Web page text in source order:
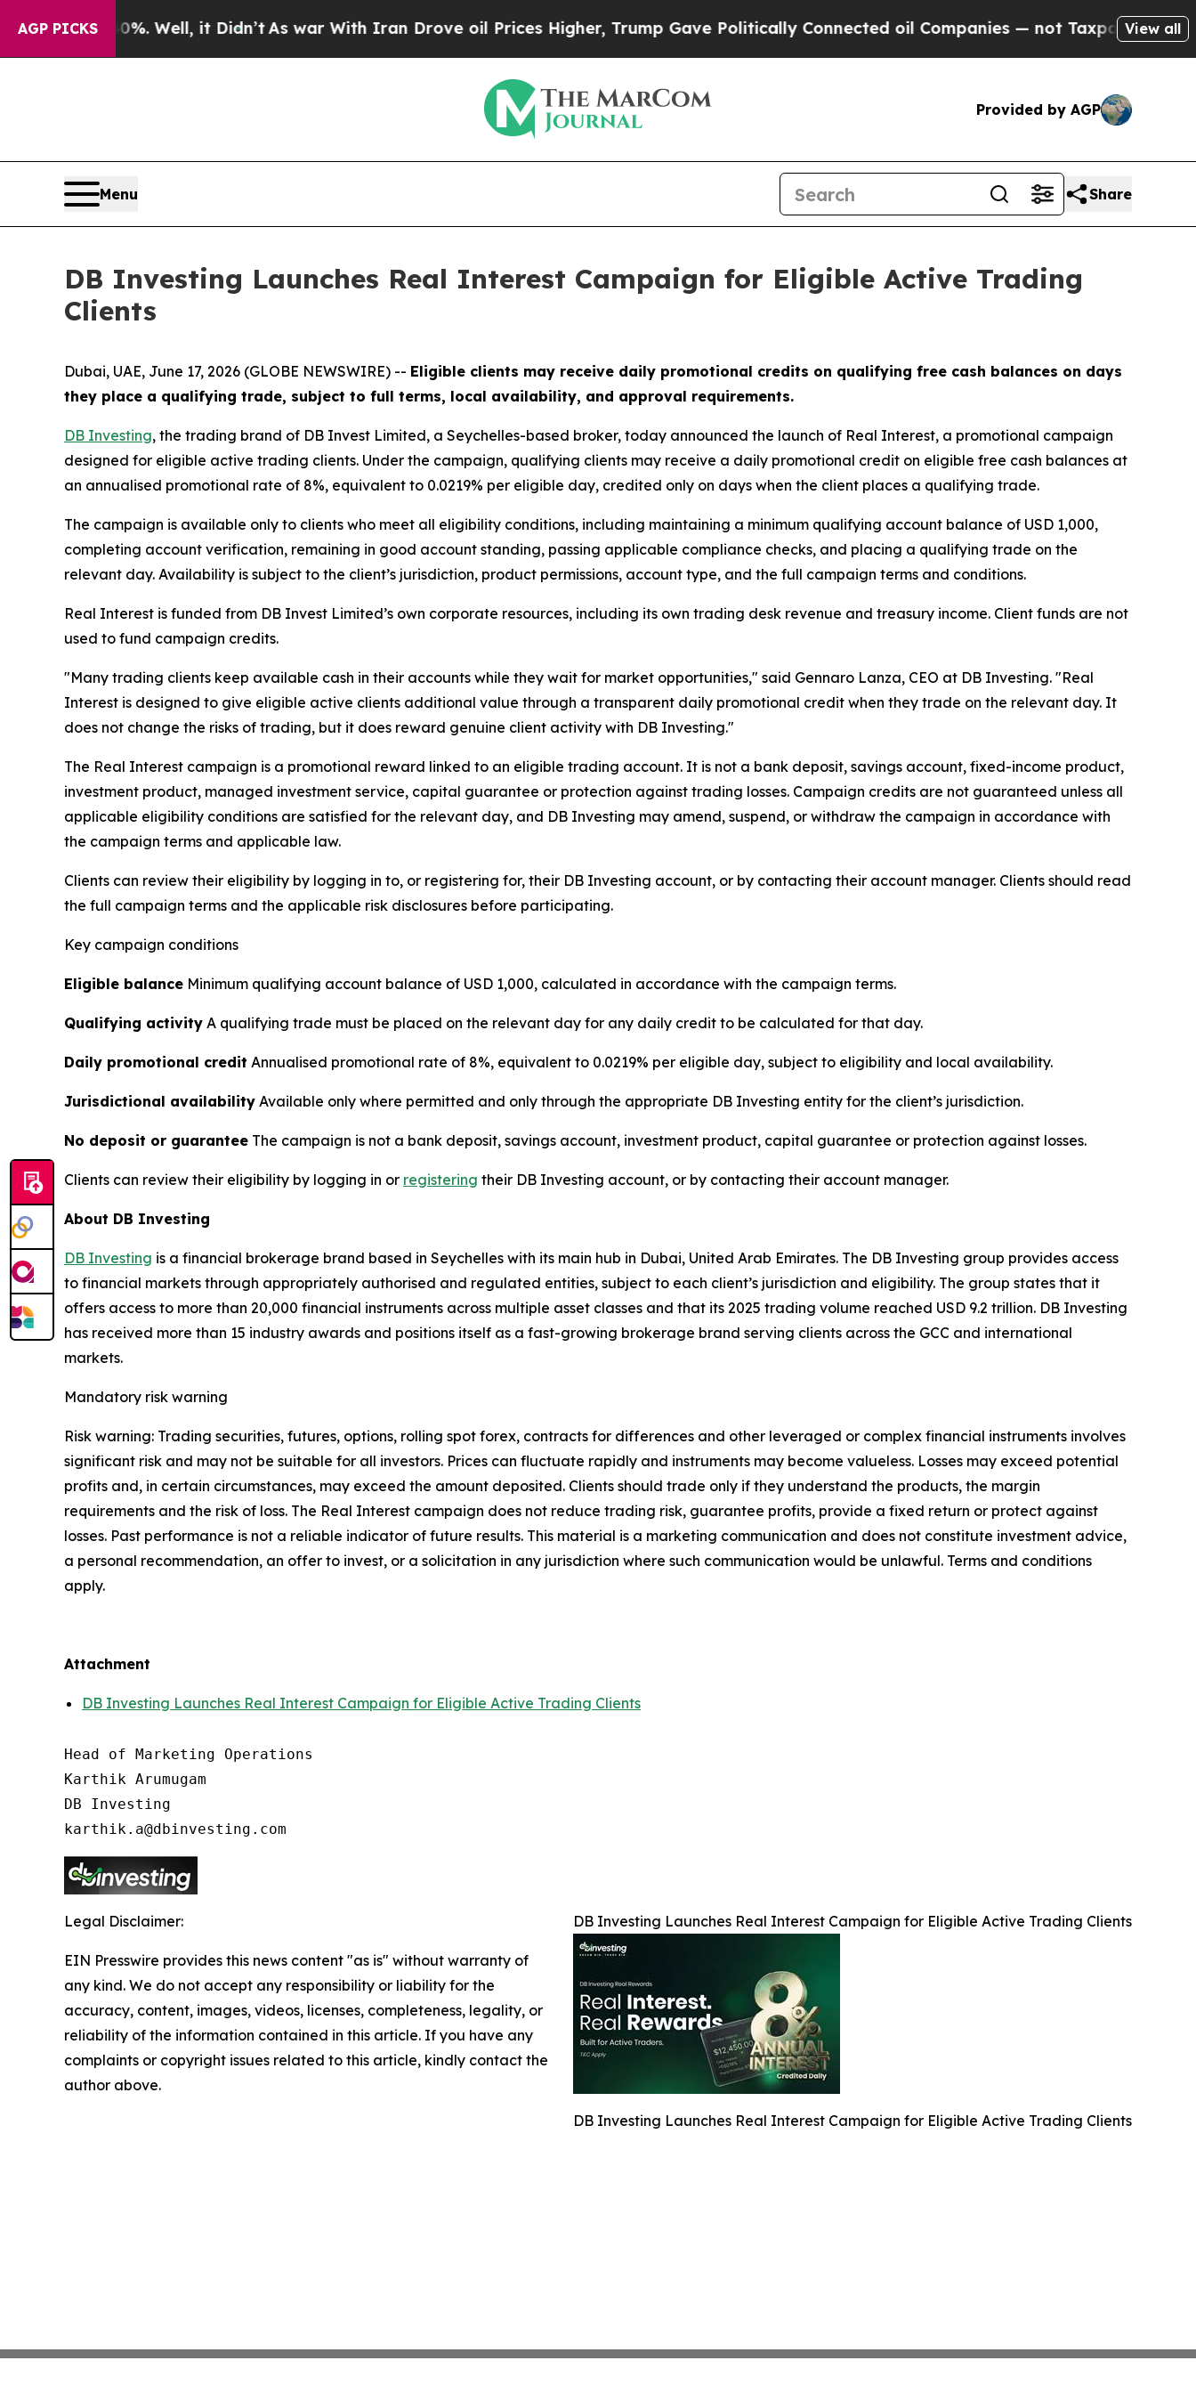
AGP PICKS
40%. Well, it Didn’tAs war With Iran Drove oil Prices Higher, Trump Gave Politically Connected oil Companies — not Taxpayers — theView all
Provided by AGP
Menu Share
DB Investing Launches Real Interest Campaign for Eligible Active Trading
Clients
Dubai, UAE, June 17, 2026 (GLOBE NEWSWIRE) -- Eligible clients may receive daily promotional credits on qualifying free cash balances on days
they place a qualifying trade, subject to full terms, local availability, and approval requirements.
DB Investing, the trading brand of DB Invest Limited, a Seychelles-based broker, today announced the launch of Real Interest, a promotional campaign
designed for eligible active trading clients. Under the campaign, qualifying clients may receive a daily promotional credit on eligible free cash balances at
an annualised promotional rate of 8%, equivalent to 0.0219% per eligible day, credited only on days when the client places a qualifying trade.
The campaign is available only to clients who meet all eligibility conditions, including maintaining a minimum qualifying account balance of USD 1,000,
completing account verification, remaining in good account standing, passing applicable compliance checks, and placing a qualifying trade on the
relevant day. Availability is subject to the client’s jurisdiction, product permissions, account type, and the full campaign terms and conditions.
Real Interest is funded from DB Invest Limited’s own corporate resources, including its own trading desk revenue and treasury income. Client funds are not
used to fund campaign credits.
"Many trading clients keep available cash in their accounts while they wait for market opportunities," said Gennaro Lanza, CEO at DB Investing. "Real
Interest is designed to give eligible active clients additional value through a transparent daily promotional credit when they trade on the relevant day. It
does not change the risks of trading, but it does reward genuine client activity with DB Investing."
The Real Interest campaign is a promotional reward linked to an eligible trading account. It is not a bank deposit, savings account, fixed-income product,
investment product, managed investment service, capital guarantee or protection against trading losses. Campaign credits are not guaranteed unless all
applicable eligibility conditions are satisfied for the relevant day, and DB Investing may amend, suspend, or withdraw the campaign in accordance with
the campaign terms and applicable law.
Clients can review their eligibility by logging in to, or registering for, their DB Investing account, or by contacting their account manager. Clients should read
the full campaign terms and the applicable risk disclosures before participating.
Key campaign conditions
Eligible balance Minimum qualifying account balance of USD 1,000, calculated in accordance with the campaign terms.
Qualifying activity A qualifying trade must be placed on the relevant day for any daily credit to be calculated for that day.
Daily promotional credit Annualised promotional rate of 8%, equivalent to 0.0219% per eligible day, subject to eligibility and local availability.
Jurisdictional availability Available only where permitted and only through the appropriate DB Investing entity for the client’s jurisdiction.
No deposit or guarantee The campaign is not a bank deposit, savings account, investment product, capital guarantee or protection against losses.
Clients can review their eligibility by logging in or registering their DB Investing account, or by contacting their account manager.
About DB Investing
DB Investing is a financial brokerage brand based in Seychelles with its main hub in Dubai, United Arab Emirates. The DB Investing group provides access
to financial markets through appropriately authorised and regulated entities, subject to each client’s jurisdiction and eligibility. The group states that it
offers access to more than 20,000 financial instruments across multiple asset classes and that its 2025 trading volume reached USD 9.2 trillion. DB Investing
has received more than 15 industry awards and positions itself as a fast-growing brokerage brand serving clients across the GCC and international
markets.
Mandatory risk warning
Risk warning: Trading securities, futures, options, rolling spot forex, contracts for differences and other leveraged or complex financial instruments involves
significant risk and may not be suitable for all investors. Prices can fluctuate rapidly and instruments may become valueless. Losses may exceed potential
profits and, in certain circumstances, may exceed the amount deposited. Clients should trade only if they understand the products, the margin
requirements and the risk of loss. The Real Interest campaign does not reduce trading risk, guarantee profits, provide a fixed return or protect against
losses. Past performance is not a reliable indicator of future results. This material is a marketing communication and does not constitute investment advice,
a personal recommendation, an offer to invest, or a solicitation in any jurisdiction where such communication would be unlawful. Terms and conditions
apply.
Attachment
DB Investing Launches Real Interest Campaign for Eligible Active Trading Clients
Head of Marketing Operations
Karthik Arumugam
DB Investing
DB Investing Launches Real Interest Campaign for Eligible Active Trading Clients
DB Investing Launches Real Interest Campaign for Eligible Active Trading Clients
Legal Disclaimer:
EIN Presswire provides this news content "as is" without warranty of
any kind. We do not accept any responsibility or liability for the
accuracy, content, images, videos, licenses, completeness, legality, or
reliability of the information contained in this article. If you have any
complaints or copyright issues related to this article, kindly contact the
author above.